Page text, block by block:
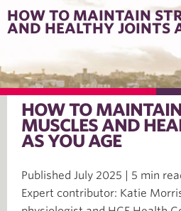
HOW TO MAINTAIN
AND HEALTHY JOINTS
HOW TO
MUSCLES AND
AS YOU AGE
Published July 2025 | 5 min
Expert contributor: Katie